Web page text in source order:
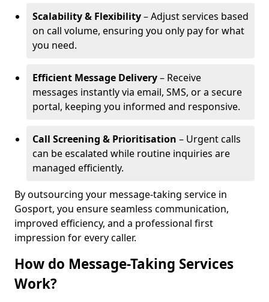
Scalability & Flexibility– Adjust services based
on call volume, ensuring you only pay for what
you need.
Efficient Message Delivery– Receive
messages instantly via email, SMS, or a secure
portal, keeping you informed and responsive.
Call Screening & Prioritisation – Urgent calls
can be escalated while routine inquiries are
managed efficiently.
By outsourcing your message-taking service in
Gosport, you ensure seamless communication,
improved efficiency, and a professional first
impression for every caller.
How do Message-Taking Services
Work?